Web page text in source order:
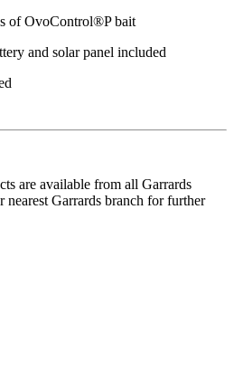
of OvoControl®P bait
and solar panel included
are available from all Garrards
nearest Garrards branch for further